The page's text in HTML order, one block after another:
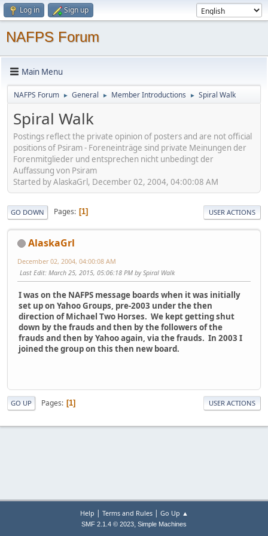
Log in Sign up
NAFPS Forum
Main Menu
NAFPS Forum ► General ► Member Introductions ► Spiral Walk
Spiral Walk
Postings reflect the private opinion of posters and are not official
positions of Psiram - Foreneinträge sind private Meinungen der
Forenmitglieder und entsprechen nicht unbedingt der
Auffassung von Psiram
Started by AlaskaGrl, December 02, 2004, 04:00:08 AM
GO DOWN Pages 1 USER ACTIONS
AlaskaGrl
December 02, 2004, 04:00:08 AM
Last Edit: March 25, 2015, 05:06:18 PM by Spiral Walk
I was on the NAFPS message boards when it was initially
set up on Yahoo Groups, pre-2003 under the then
direction of Michael Two Horses. We kept getting shut
down by the frauds and then by the followers of the
frauds and then by Yahoo again, via the frauds. In 2003 I
joined the group on this then new board.
GO UP Pages 1 USER ACTIONS
Help | Terms and Rules| Go Up ▲
SMF 2.1.4 © 2023, Simple Machines